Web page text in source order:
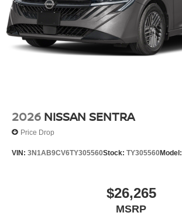
2026 NISSAN SENTRA
Price Drop
VIN: 3N1AB9CV6TY305560Stock: TY305560Model:
$26,265
MSRP